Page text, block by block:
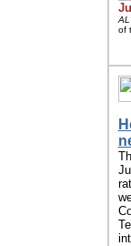
AL
of